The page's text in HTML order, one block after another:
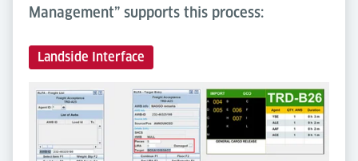
Management” supports this process:
Landside Interface